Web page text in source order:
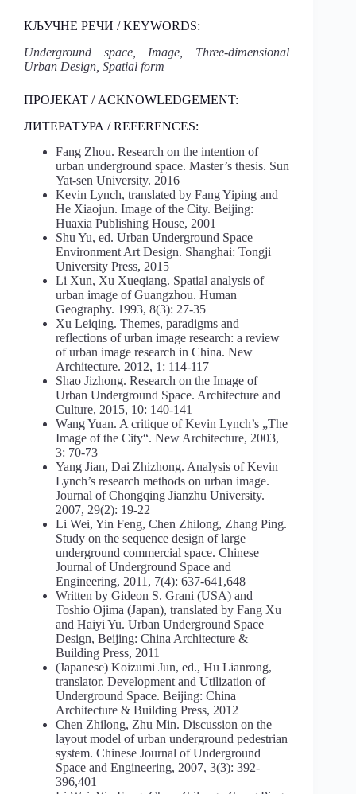
КЉУЧНЕ РЕЧИ / KEYWORDS:
Underground space, Image, Three-dimensional
Urban Design, Spatial form
ПРОЈЕКАТ / ACKNOWLEDGEMENT:
ЛИТЕРАТУРА / REFERENCES:
Fang Zhou. Research on the intention of
urban underground space. Master’s thesis. Sun
Yat-sen University. 2016
Kevin Lynch, translated by Fang Yiping and
He Xiaojun. Image of the City. Beijing:
Huaxia Publishing House, 2001
Shu Yu, ed. Urban Underground Space
Environment Art Design. Shanghai: Tongji
University Press, 2015
Li Xun, Xu Xueqiang. Spatial analysis of
urban image of Guangzhou. Human
Geography. 1993, 8(3): 27-35
Xu Leiqing. Themes, paradigms and
reflections of urban image research: a review
of urban image research in China. New
Architecture. 2012, 1: 114-117
Shao Jizhong. Research on the Image of
Urban Underground Space. Architecture and
Culture, 2015, 10: 140-141
Wang Yuan. A critique of Kevin Lynch’s „The
Image of the City“. New Architecture, 2003,
3: 70-73
Yang Jian, Dai Zhizhong. Analysis of Kevin
Lynch’s research methods on urban image.
Journal of Chongqing Jianzhu University.
2007, 29(2): 19-22
Li Wei, Yin Feng, Chen Zhilong, Zhang Ping.
Study on the sequence design of large
underground commercial space. Chinese
Journal of Underground Space and
Engineering, 2011, 7(4): 637-641,648
Written by Gideon S. Grani (USA) and
Toshio Ojima (Japan), translated by Fang Xu
and Haiyi Yu. Urban Underground Space
Design, Beijing: China Architecture &
Building Press, 2011
(Japanese) Koizumi Jun, ed., Hu Lianrong,
translator. Development and Utilization of
Underground Space. Beijing: China
Architecture & Building Press, 2012
Chen Zhilong, Zhu Min. Discussion on the
layout model of urban underground pedestrian
system. Chinese Journal of Underground
Space and Engineering, 2007, 3(3): 392-
396,401